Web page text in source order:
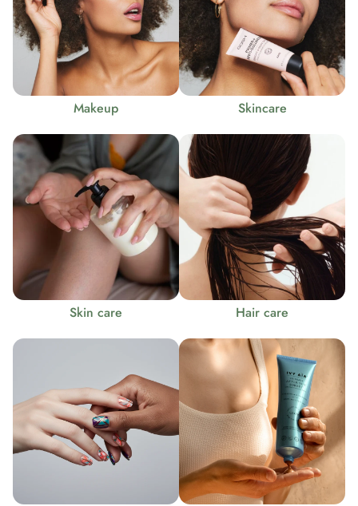
Makeup Skincare
Skin care Hair care